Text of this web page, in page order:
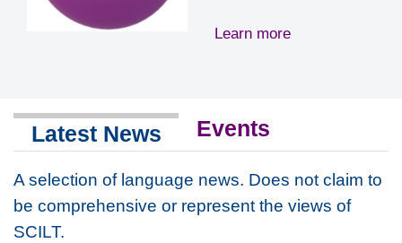
Learn more
Latest News Events
A selection of language news. Does not claim to
be comprehensive or represent the views of
SCILT.